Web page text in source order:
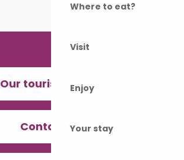
Where to eat?
Visit
Enjoy
Your stay
Our tourist offices
Contact us